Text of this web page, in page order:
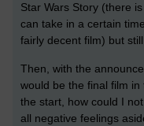
Star Wars Story (there
can take in a certain
fairly decent film) but
Then, with the
would be the final film
the start, how could I
all negative feelings